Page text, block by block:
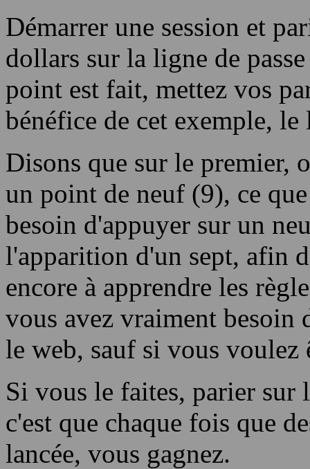
Démarrer une session et
dollars sur la ligne de
point est fait, mettez vos
bénéfice de cet exemple,
Disons que sur le premier,
un point de neuf (9), ce
besoin d'appuyer sur un
l'apparition d'un sept, afin
encore à apprendre les
vous avez vraiment besoin
le web, sauf si vous
Si vous le faites, parier sur
c'est que chaque fois que
lancée, vous gagnez.